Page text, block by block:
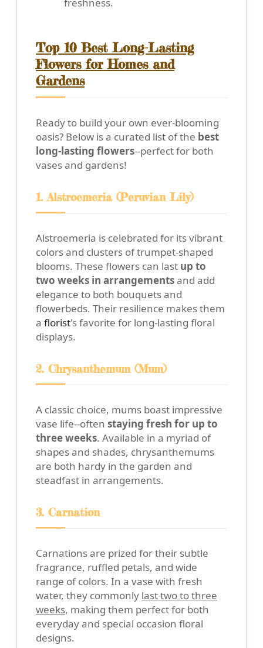
freshness.
Top 10 Best Long-Lasting
Flowers for Homes and
Gardens
Ready to build your own ever-blooming
oasis? Below is a curated list of the best
long-lasting flowers--perfect for both
vases and gardens!
1. Alstroemeria (Peruvian Lily)
Alstroemeria is celebrated for its vibrant
colors and clusters of trumpet-shaped
blooms. These flowers can last up to
two weeks in arrangementsand add
elegance to both bouquets and
flowerbeds. Their resilience makes them
a florist's favorite for long-lasting floral
displays.
2. Chrysanthemum (Mum)
A classic choice, mums boast impressive
vase life--often staying fresh for up to
three weeks. Available in a myriad of
shapes and shades, chrysanthemums
are both hardy in the garden and
steadfast in arrangements.
3. Carnation
Carnations are prized for their subtle
fragrance, ruffled petals, and wide
range of colors. In a vase with fresh
water, they commonly last two to three
weeks, making them perfect for both
everyday and special occasion floral
designs.